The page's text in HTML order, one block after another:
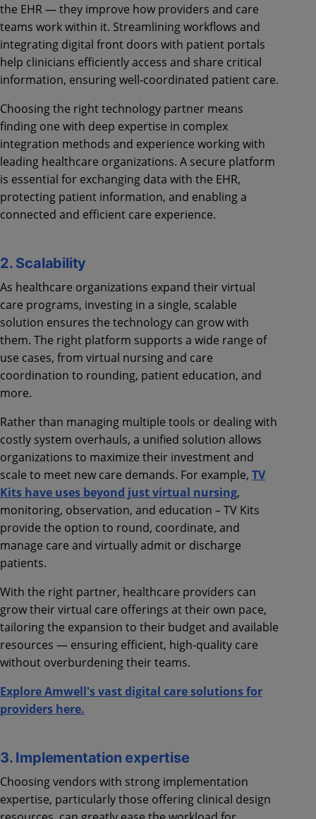
the EHR — they improve how providers and care
teams work within it. Streamlining workflows and
integrating digital front doors with patient portals
help clinicians efficiently access and share critical
information, ensuring well-coordinated patient care.
Choosing the right technology partner means
finding one with deep expertise in complex
integration methods and experience working with
leading healthcare organizations. A secure platform
is essential for exchanging data with the EHR,
protecting patient information, and enabling a
connected and efficient care experience.
2. Scalability
As healthcare organizations expand their virtual
care programs, investing in a single, scalable
solution ensures the technology can grow with
them. The right platform supports a wide range of
use cases, from virtual nursing and care
coordination to rounding, patient education, and
more.
Rather than managing multiple tools or dealing with
costly system overhauls, a unified solution allows
organizations to maximize their investment and
scale to meet new care demands. For example, TV
Kits have uses beyond just virtual nursing,
monitoring, observation, and education – TV Kits
provide the option to round, coordinate, and
manage care and virtually admit or discharge
patients.
With the right partner, healthcare providers can
grow their virtual care offerings at their own pace,
tailoring the expansion to their budget and available
resources — ensuring efficient, high-quality care
without overburdening their teams.
Explore Amwell's vast digital care solutions for
providers here.
3. Implementation expertise
Choosing vendors with strong implementation
expertise, particularly those offering clinical design